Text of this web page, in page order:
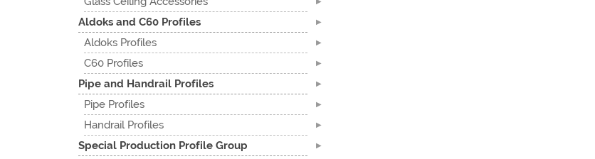
Aldoks and C60 Profiles
Aldoks Profiles
C60 Profiles
Pipe and Handrail Profiles
Pipe Profiles
Handrail Profiles
Special Production Profile Group